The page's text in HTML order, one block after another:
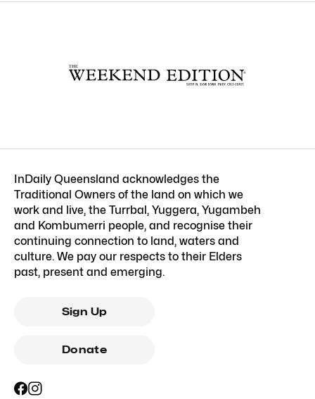
InDaily Queensland acknowledges the
Traditional Owners of the land on which we
work and live, the Turrbal, Yuggera, Yugambeh
and Kombumerri people, and recognise their
continuing connection to land, waters and
culture. We pay our respects to their Elders
past, present and emerging.
Sign Up
Donate